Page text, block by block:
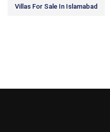
Villas For Sale In Islamabad